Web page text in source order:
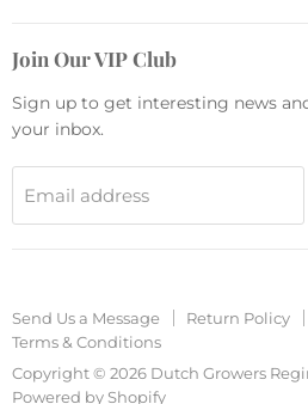
Facebook
TwitterPinterestInstagram
Join Our VIP Club
Sign up to get interesting news
your inbox.
Email address
Send Us a Message Return Policy
Terms & Conditions
Copyright © 2026 Dutch Growers
Powered by Shopify